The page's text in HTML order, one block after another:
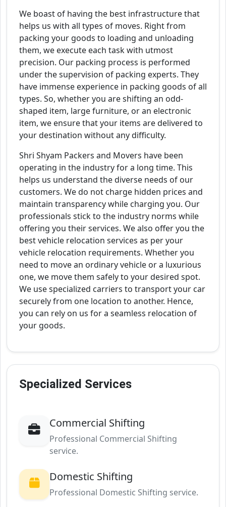
We boast of having the best infrastructure that
helps us with all types of moves. Right from
packing your goods to loading and unloading
them, we execute each task with utmost
precision. Our packing process is performed
under the supervision of packing experts. They
have immense experience in packing goods of all
types. So, whether you are shifting an odd-
shaped item, large furniture, or an electronic
item, we ensure that your items are delivered to
your destination without any difficulty.
Shri Shyam Packers and Movers have been
operating in the industry for a long time. This
helps us understand the diverse needs of our
customers. We do not charge hidden prices and
maintain transparency while charging you. Our
professionals stick to the industry norms while
offering you their services. We also offer you the
best vehicle relocation services as per your
vehicle relocation requirements. Whether you
need to move an ordinary vehicle or a luxurious
one, we move them safely to your desired spot.
We use specialized carriers to transport your car
securely from one location to another. Hence,
you can rely on us for a seamless relocation of
your goods.
Specialized Services
Commercial Shifting
Professional Commercial Shifting
service.
Domestic Shifting
Professional Domestic Shifting service.